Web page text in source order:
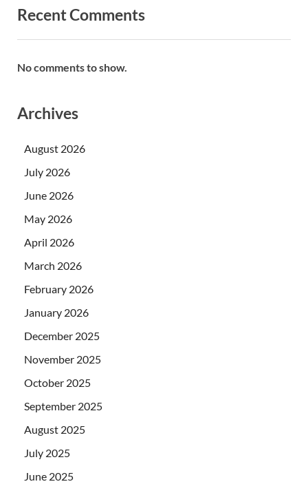
Recent Comments
No comments to show.
Archives
August 2026
July 2026
June 2026
May 2026
April 2026
March 2026
February 2026
January 2026
December 2025
November 2025
October 2025
September 2025
August 2025
July 2025
June 2025